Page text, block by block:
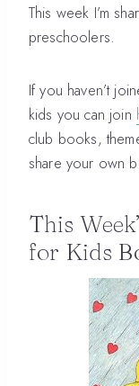
This week I’m
preschoolers.
If you haven’t
kids you can join
club books,
share your own
This
for Kids